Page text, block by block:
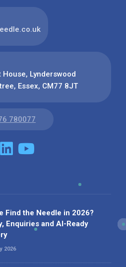
Lynderswood
Essex, CM77 8JT
780077
Find the Needle in 2026?
Enquiries and AI-Ready
2026